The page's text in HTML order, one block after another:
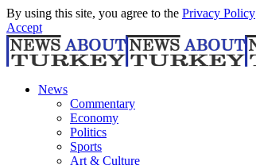
By using this site, you agree to the Privacy Policy
Accept
News
Commentary
Economy
Politics
Sports
Art & Culture